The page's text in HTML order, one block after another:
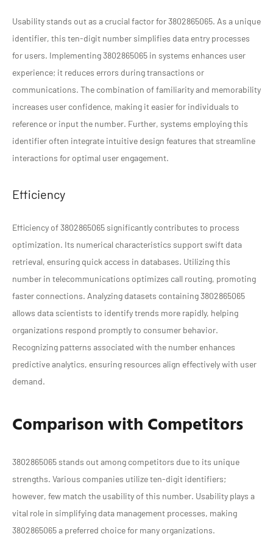
Usability stands out as a crucial factor for 3802865065. As a unique
identifier, this ten-digit number simplifies data entry processes
for users. Implementing 3802865065 in systems enhances user
experience; it reduces errors during transactions or
communications. The combination of familiarity and memorability
increases user confidence, making it easier for individuals to
reference or input the number. Further, systems employing this
identifier often integrate intuitive design features that streamline
interactions for optimal user engagement.
Efficiency
Efficiency of 3802865065 significantly contributes to process
optimization. Its numerical characteristics support swift data
retrieval, ensuring quick access in databases. Utilizing this
number in telecommunications optimizes call routing, promoting
faster connections. Analyzing datasets containing 3802865065
allows data scientists to identify trends more rapidly, helping
organizations respond promptly to consumer behavior.
Recognizing patterns associated with the number enhances
predictive analytics, ensuring resources align effectively with user
demand.
Comparison with Competitors
3802865065 stands out among competitors due to its unique
strengths. Various companies utilize ten-digit identifiers;
however, few match the usability of this number. Usability plays a
vital role in simplifying data management processes, making
3802865065 a preferred choice for many organizations.